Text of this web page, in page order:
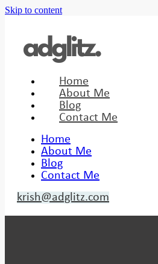
Skip to content
Home
About Me
Blog
Contact Me
Home
About Me
Blog
Contact Me
krish@adglitz.com